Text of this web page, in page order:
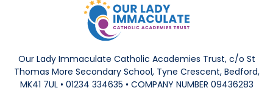
Our Lady Immaculate Catholic Academies Trust, c/o St
Thomas More Secondary School, Tyne Crescent, Bedford,
MK41 7UL • 01234 334635 • COMPANY NUMBER 09436283